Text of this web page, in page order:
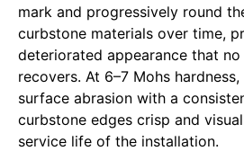
mark and progressively round
curbstone materials over time,
deteriorated appearance that
recovers. At 6–7 Mohs
surface abrasion with a
curbstone edges crisp and
service life of the installation.